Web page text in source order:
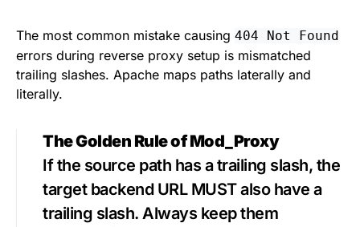
The most common mistake causing 404 Not Found
errors during reverse proxy setup is mismatched
trailing slashes. Apache maps paths laterally and
literally.
The Golden Rule of Mod_Proxy
If the source path has a trailing slash, the
target backend URL MUST also have a
trailing slash. Always keep them